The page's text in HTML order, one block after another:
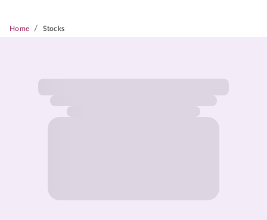
Home / Stocks